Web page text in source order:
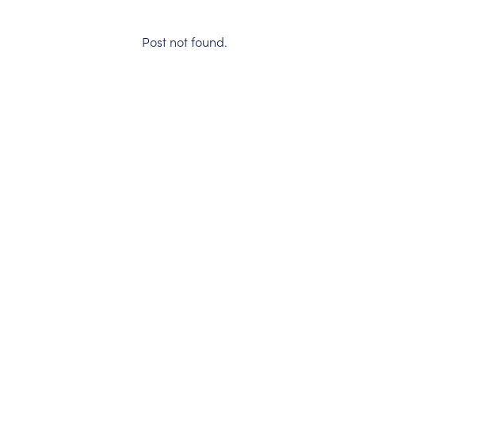
Post not found.